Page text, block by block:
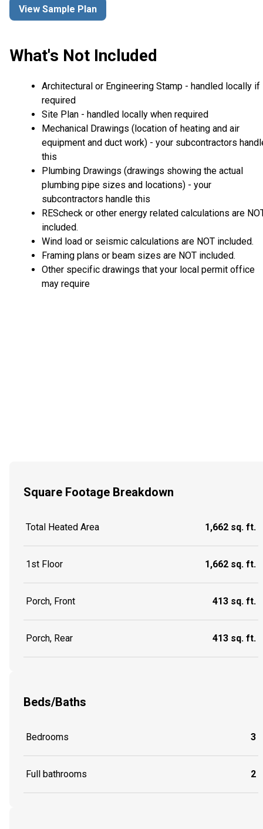
View Sample Plan
What's Not Included
Architectural or Engineering Stamp - handled locally if
required
Site Plan - handled locally when required
Mechanical Drawings (location of heating and air
equipment and duct work) - your subcontractors
this
Plumbing Drawings (drawings showing the actual
plumbing pipe sizes and locations) - your
subcontractors handle this
REScheck or other energy related calculations are
included.
Wind load or seismic calculations are NOT included.
Framing plans or beam sizes are NOT included.
Other specific drawings that your local permit office
may require
Square Footage Breakdown
Total Heated Area 1,662 sq. ft.
1st Floor 1,662 sq. ft.
Porch, Front 413 sq. ft.
Porch, Rear 413 sq. ft.
Beds/Baths
Bedrooms 3
Full bathrooms 2